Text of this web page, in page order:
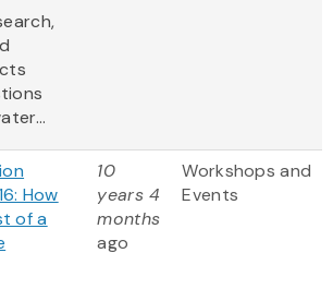
How
of a
10
years 4
months
ago
Workshops and
Events